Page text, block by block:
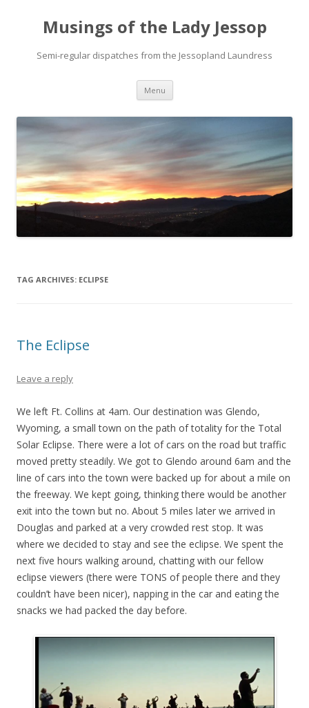
Musings of the Lady Jessop
Semi-regular dispatches from the Jessopland Laundress
Menu Skip
content
TAG ARCHIVES: ECLIPSE
The Eclipse
Leave a reply
We left Ft. Collins at 4am. Our destination was Glendo,
Wyoming, a small town on the path of totality for the Total
Solar Eclipse. There were a lot of cars on the road but traffic
moved pretty steadily. We got to Glendo around 6am and the
line of cars into the town were backed up for about a mile on
the freeway. We kept going, thinking there would be another
exit into the town but no. About 5 miles later we arrived in
Douglas and parked at a very crowded rest stop. It was
where we decided to stay and see the eclipse. We spent the
next five hours walking around, chatting with our fellow
eclipse viewers (there were TONS of people there and they
couldn’t have been nicer), napping in the car and eating the
snacks we had packed the day before.